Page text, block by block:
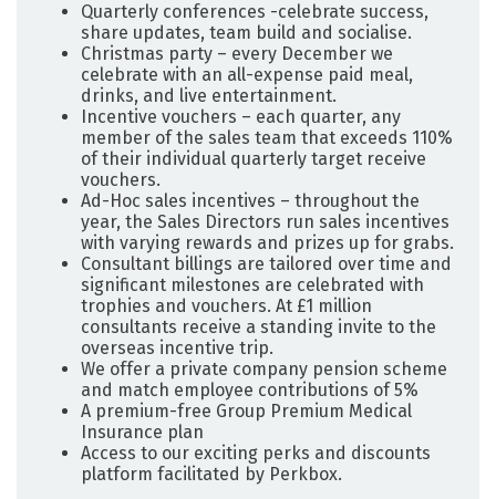
Quarterly conferences -celebrate success,
share updates, team build and socialise.
Christmas party – every December we
celebrate with an all-expense paid meal,
drinks, and live entertainment.
Incentive vouchers – each quarter, any
member of the sales team that exceeds 110%
of their individual quarterly target receive
vouchers.
Ad-Hoc sales incentives – throughout the
year, the Sales Directors run sales incentives
with varying rewards and prizes up for grabs.
Consultant billings are tailored over time and
significant milestones are celebrated with
trophies and vouchers. At £1 million
consultants receive a standing invite to the
overseas incentive trip.
We offer a private company pension scheme
and match employee contributions of 5%
A premium-free Group Premium Medical
Insurance plan
Access to our exciting perks and discounts
platform facilitated by Perkbox.